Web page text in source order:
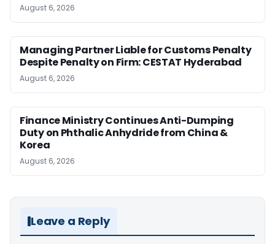
August 6, 2026
Managing Partner Liable for Customs Penalty
Despite Penalty on Firm: CESTAT Hyderabad
August 6, 2026
Finance Ministry Continues Anti-Dumping
Duty on Phthalic Anhydride from China &
Korea
August 6, 2026
Leave a Reply